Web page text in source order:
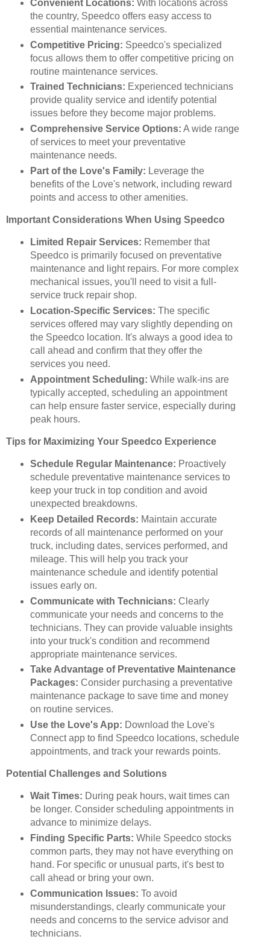
Convenient Locations: With locations across
the country, Speedco offers easy access to
essential maintenance services.
Competitive Pricing: Speedco's specialized
focus allows them to offer competitive pricing on
routine maintenance services.
Trained Technicians: Experienced technicians
provide quality service and identify potential
issues before they become major problems.
Comprehensive Service Options: A wide range
of services to meet your preventative
maintenance needs.
Part of the Love's Family: Leverage the
benefits of the Love's network, including reward
points and access to other amenities.
Important Considerations When Using Speedco
Limited Repair Services: Remember that
Speedco is primarily focused on preventative
maintenance and light repairs. For more complex
mechanical issues, you'll need to visit a full-
service truck repair shop.
Location-Specific Services: The specific
services offered may vary slightly depending on
the Speedco location. It's always a good idea to
call ahead and confirm that they offer the
services you need.
Appointment Scheduling: While walk-ins are
typically accepted, scheduling an appointment
can help ensure faster service, especially during
peak hours.
Tips for Maximizing Your Speedco Experience
Schedule Regular Maintenance: Proactively
schedule preventative maintenance services to
keep your truck in top condition and avoid
unexpected breakdowns.
Keep Detailed Records: Maintain accurate
records of all maintenance performed on your
truck, including dates, services performed, and
mileage. This will help you track your
maintenance schedule and identify potential
issues early on.
Communicate with Technicians: Clearly
communicate your needs and concerns to the
technicians. They can provide valuable insights
into your truck's condition and recommend
appropriate maintenance services.
Take Advantage of Preventative Maintenance
Packages: Consider purchasing a preventative
maintenance package to save time and money
on routine services.
Use the Love's App: Download the Love's
Connect app to find Speedco locations, schedule
appointments, and track your rewards points.
Potential Challenges and Solutions
Wait Times: During peak hours, wait times can
be longer. Consider scheduling appointments in
advance to minimize delays.
Finding Specific Parts: While Speedco stocks
common parts, they may not have everything on
hand. For specific or unusual parts, it's best to
call ahead or bring your own.
Communication Issues: To avoid
misunderstandings, clearly communicate your
needs and concerns to the service advisor and
technicians.